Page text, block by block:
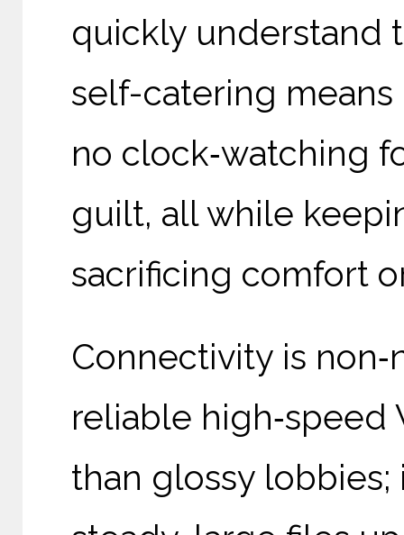
quickly understand
self-catering
no clock‑watching
guilt, all while
sacrificing comfort
Connectivity is
reliable high‑speed
than glossy